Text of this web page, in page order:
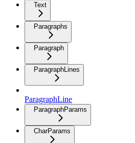
Text
Paragraphs
Paragraph
ParagraphLines
ParagraphLine
ParagraphParams
CharParams